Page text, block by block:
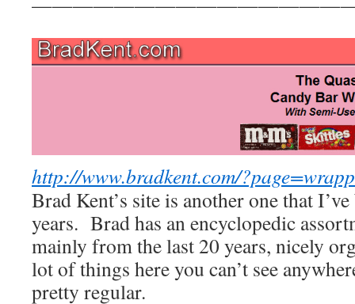
http://www.bradkent.com/
Brad Kent’s site is another one that
years. Brad has an encyclopedic
mainly from the last 20 years, nicely
lot of things here you can’t see
pretty regular.